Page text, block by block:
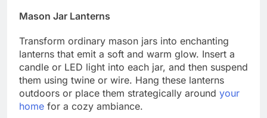
Mason Jar Lanterns
Transform ordinary mason jars into enchanting
lanterns that emit a soft and warm glow. Insert a
candle or LED light into each jar, and then suspend
them using twine or wire. Hang these lanterns
outdoors or place them strategically around your
home for a cozy ambiance.